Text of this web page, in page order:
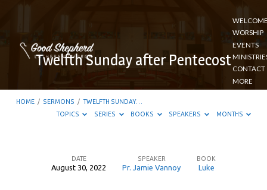
WORSHIP
EVENTS
CONTACT
MORE
Twelfth Sunday after Pentecost
HOME / SERMONS / TWELFTH SUNDAY…
TOPICS
SERIES BOOKS SPEAKERS MONTHS
DATE
August 30, 2022
SPEAKER
Pr. Jamie Vannoy
BOOK
Luke